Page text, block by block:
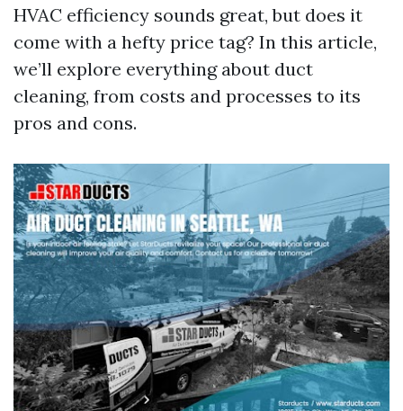
HVAC efficiency sounds great, but does it
come with a hefty price tag? In this article,
we’ll explore everything about duct
cleaning, from costs and processes to its
pros and cons.